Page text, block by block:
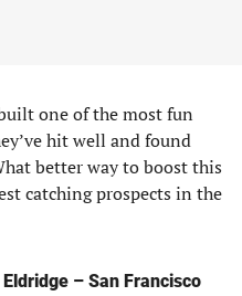
one of the most fun
hit well and found
better way to boost this
catching prospects in the
– San Francisco